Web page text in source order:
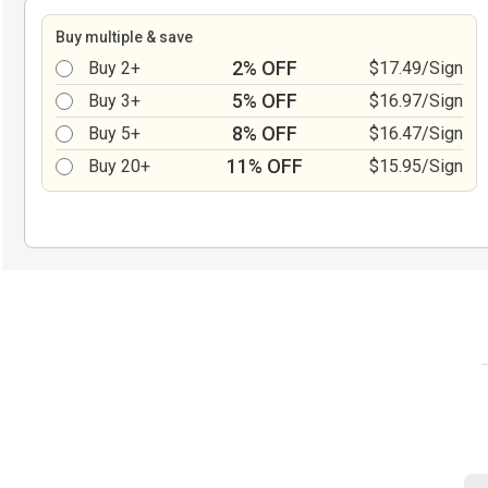
Buy multiple & save
Buy 2+ 2% OFF
$17.49/Sign
Buy 3+
5% OFF
$16.97/Sign
Buy 5+
8% OFF
$16.47/Sign
Buy 20+
11% OFF $15.95/Sign